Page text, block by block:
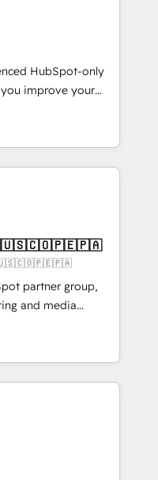
campaigns ✨
new visitors for a
415% conversion
Impact Award 🏆
Gold AVA Digital
CRM
HubSpot-only
improve your
help you with: -
Sales,
fast, good-
CMS - Building
which we create a
these steps in
start to see
Want to
partner group,
and media
Southern
Born in Chile,
reach to
creativity,
building end-to-
AI automation,
and digital
works in Spanish,